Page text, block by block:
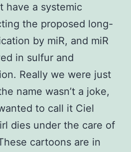
have a systemic
the proposed long-
by miR, and miR
in sulfur and
Really we were just
name wasn’t a joke,
to call it Ciel
dies under the care of
cartoons are in